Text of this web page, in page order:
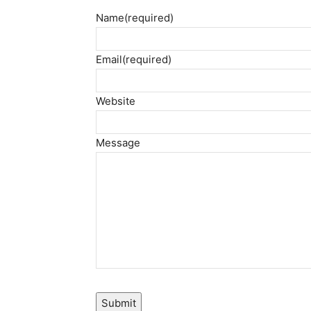
Name(required)
Email(required)
Website
Message
Submit